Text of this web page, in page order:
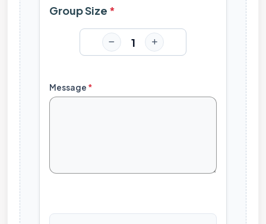
Group Size *
1
Message *